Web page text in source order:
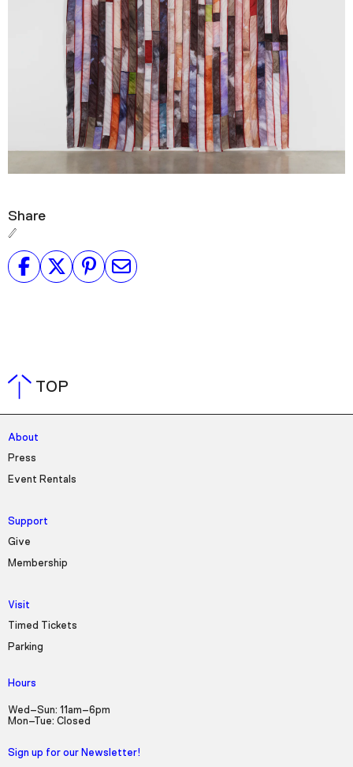
Share
TOP
About
Press
Event Rentals
Support
Give
Membership
Visit
Timed Tickets
Parking
Hours
Wed–Sun: 11am–6pm
Mon–Tue: Closed
Sign up for our Newsletter!